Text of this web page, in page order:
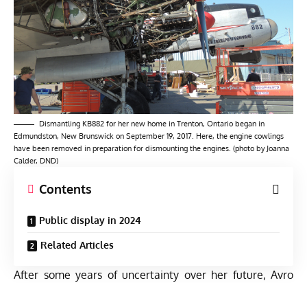
Dismantling KB882 for her new home in Trenton, Ontario began in
Edmundston, New Brunswick on September 19, 2017. Here, the engine cowlings
have been removed in preparation for dismounting the engines. (photo by Joanna
Calder, DND)
Contents
Public display in 2024
Related Articles
After some years of uncertainty over her future, Avro